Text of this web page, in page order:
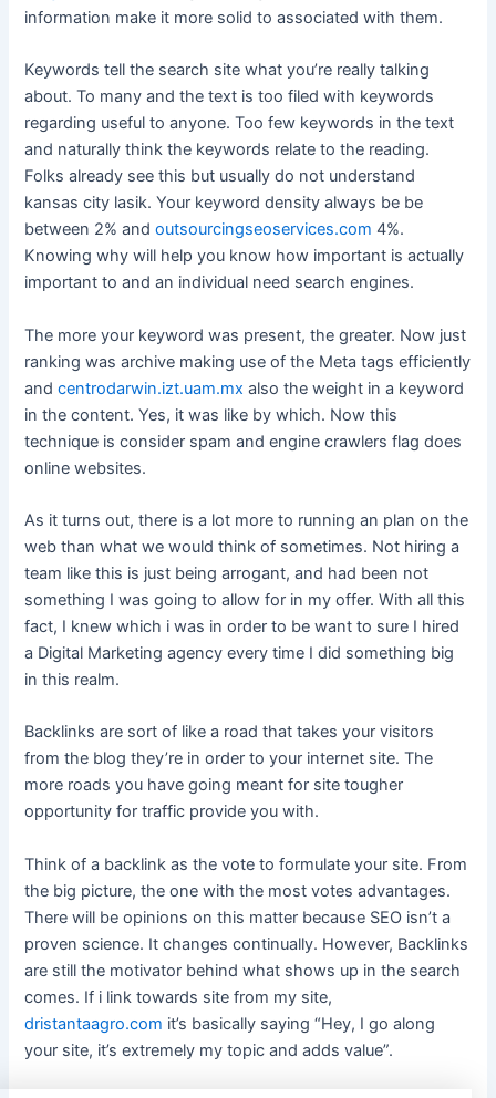
information make it more solid to associated with them.
Keywords tell the search site what you’re really talking
about. To many and the text is too filed with keywords
regarding useful to anyone. Too few keywords in the text
and naturally think the keywords relate to the reading.
Folks already see this but usually do not understand
kansas city lasik. Your keyword density always be be
between 2% andoutsourcingseoservices.com 4%.
Knowing why will help you know how important is actually
important to and an individual need search engines.
The more your keyword was present, the greater. Now just
ranking was archive making use of the Meta tags efficiently
andcentrodarwin.izt.uam.mx also the weight in a keyword
in the content. Yes, it was like by which. Now this
technique is consider spam and engine crawlers flag does
online websites.
As it turns out, there is a lot more to running an plan on the
web than what we would think of sometimes. Not hiring a
team like this is just being arrogant, and had been not
something I was going to allow for in my offer. With all this
fact, I knew which i was in order to be want to sure I hired
a Digital Marketing agency every time I did something big
in this realm.
Backlinks are sort of like a road that takes your visitors
from the blog they’re in order to your internet site. The
more roads you have going meant for site tougher
opportunity for traffic provide you with.
Think of a backlink as the vote to formulate your site. From
the big picture, the one with the most votes advantages.
There will be opinions on this matter because SEO isn’t a
proven science. It changes continually. However, Backlinks
are still the motivator behind what shows up in the search
comes. If i link towards site from my site,
dristantaagro.com it’s basically saying “Hey, I go along
your site, it’s extremely my topic and adds value”.